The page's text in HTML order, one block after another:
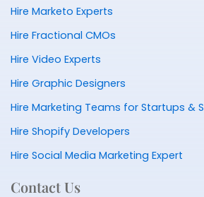
Hire Marketo Experts
Hire Fractional CMOs
Hire Video Experts
Hire Graphic Designers
Hire Marketing Teams for Startups &
Hire Shopify Developers
Hire Social Media Marketing Expert
Contact Us